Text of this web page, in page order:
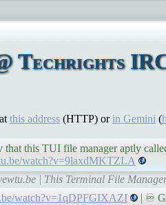
this address (HTTP) or in Gemini (
this TUI file manager aptly
watch?v=9laxdMKTZLA
| This Terminal File
watch?v=1qDPFGIXAZI
| ♾